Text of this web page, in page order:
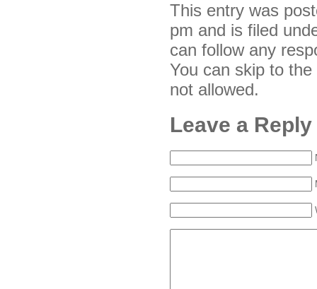
This entry was
pm and is filed
can follow any
You can skip to
not allowed.
Leave a Reply